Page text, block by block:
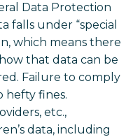
Data Protection
falls under “special
which means there
that data can be
Failure to comply
hefty fines.
etc.,
data, including